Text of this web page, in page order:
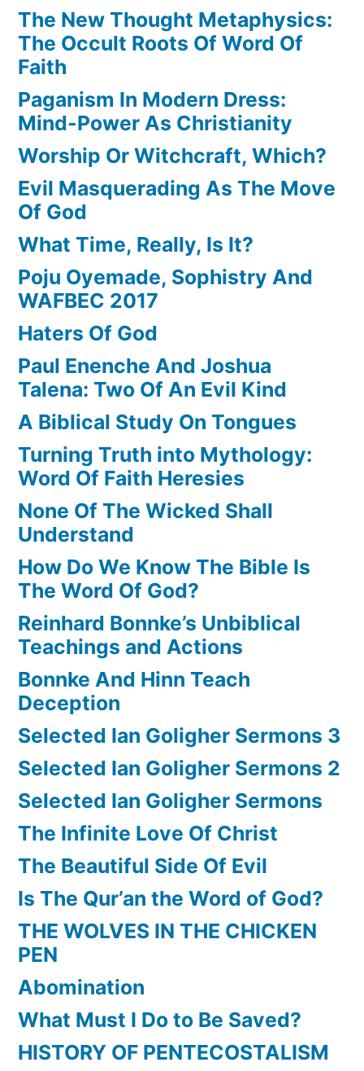
The New Thought Metaphysics:
The Occult Roots Of Word Of
Faith
Paganism In Modern Dress:
Mind-Power As Christianity
Worship Or Witchcraft, Which?
Evil Masquerading As The Move
Of God
What Time, Really, Is It?
Poju Oyemade, Sophistry And
WAFBEC 2017
Haters Of God
Paul Enenche And Joshua
Talena: Two Of An Evil Kind
A Biblical Study On Tongues
Turning Truth into Mythology:
Word Of Faith Heresies
None Of The Wicked Shall
Understand
How Do We Know The Bible Is
The Word Of God?
Reinhard Bonnke’s Unbiblical
Teachings and Actions
Bonnke And Hinn Teach
Deception
Selected Ian Goligher Sermons 3
Selected Ian Goligher Sermons 2
Selected Ian Goligher Sermons
The Infinite Love Of Christ
The Beautiful Side Of Evil
Is The Qur’an the Word of God?
THE WOLVES IN THE CHICKEN
PEN
Abomination
What Must I Do to Be Saved?
HISTORY OF PENTECOSTALISM